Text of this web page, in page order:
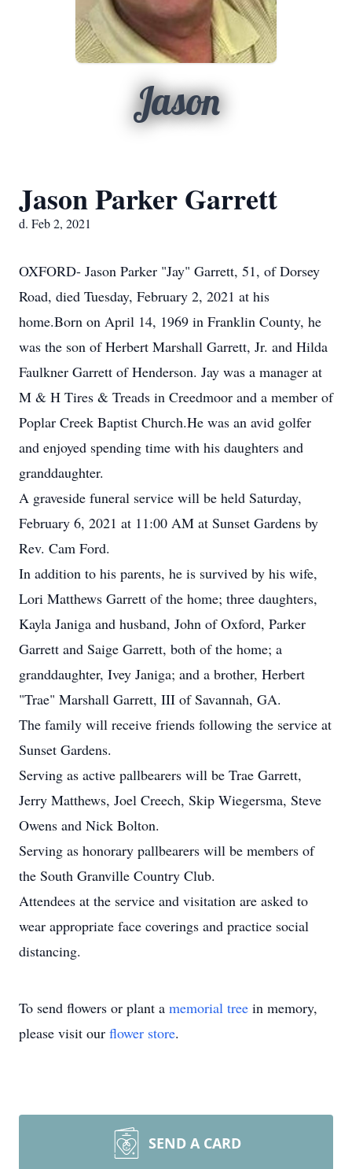
Jason
Jason Parker Garrett
d. Feb 2, 2021
OXFORD- Jason Parker "Jay" Garrett, 51, of Dorsey
Road, died Tuesday, February 2, 2021 at his
home.Born on April 14, 1969 in Franklin County, he
was the son of Herbert Marshall Garrett, Jr. and Hilda
Faulkner Garrett of Henderson. Jay was a manager at
M & H Tires & Treads in Creedmoor and a member of
Poplar Creek Baptist Church.He was an avid golfer
and enjoyed spending time with his daughters and
granddaughter.
A graveside funeral service will be held Saturday,
February 6, 2021 at 11:00 AM at Sunset Gardens by
Rev. Cam Ford.
In addition to his parents, he is survived by his wife,
Lori Matthews Garrett of the home; three daughters,
Kayla Janiga and husband, John of Oxford, Parker
Garrett and Saige Garrett, both of the home; a
granddaughter, Ivey Janiga; and a brother, Herbert
"Trae" Marshall Garrett, III of Savannah, GA.
The family will receive friends following the service at
Sunset Gardens.
Serving as active pallbearers will be Trae Garrett,
Jerry Matthews, Joel Creech, Skip Wiegersma, Steve
Owens and Nick Bolton.
Serving as honorary pallbearers will be members of
the South Granville Country Club.
Attendees at the service and visitation are asked to
wear appropriate face coverings and practice social
distancing.
To send flowers or plant a memorial tree in memory,
please visit our flower store.
SEND A CARD